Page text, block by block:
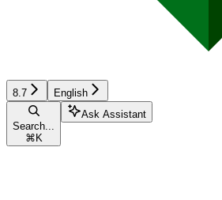
8.7 English
Search...
⌘ K
Ask Assistant